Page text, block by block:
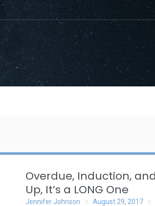
Overdue, Induction,
Up, It’s a LONG One
Jennifer Johnson August 29, 2017